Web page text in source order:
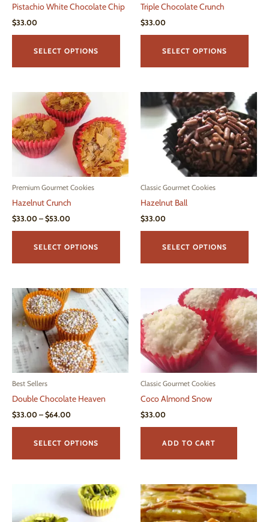
Pistachio White Chocolate Chip
$33.00
SELECT OPTIONS
This
has
variants.
options
may
be
chosen
on
product
Triple Chocolate Crunch
$33.00
SELECT OPTIONS
This
has
The
may
be
on
Premium Gourmet Cookies
Hazelnut Crunch
$33.00 – $53.00Price
through
SELECT OPTIONS
This
has
variants.
The
options
may
be
chosen
on
product
Classic Gourmet Cookies
Hazelnut Ball
$33.00
SELECT OPTIONS
This
has
The
may
be
on
Best Sellers
Double Chocolate Heaven
$33.00 – $64.00Price
through
SELECT OPTIONS
This
has
variants.
The
options
Classic Gourmet Cookies
Coco Almond Snow
$33.00
ADD TO CART